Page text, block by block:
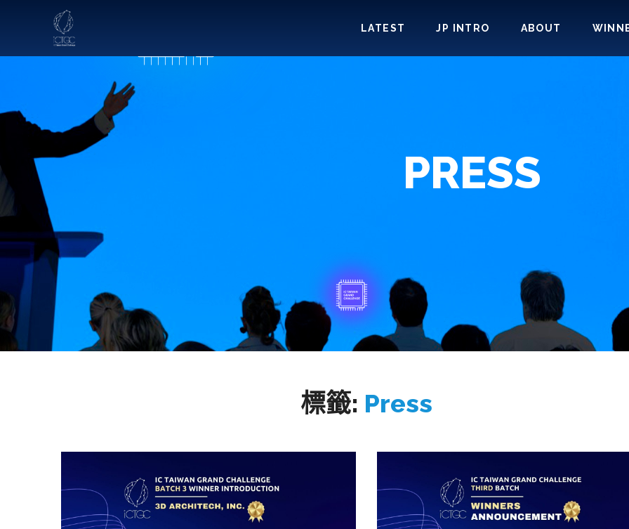
LATEST JP INTRO ABOUT
PRESS
標籤: Press